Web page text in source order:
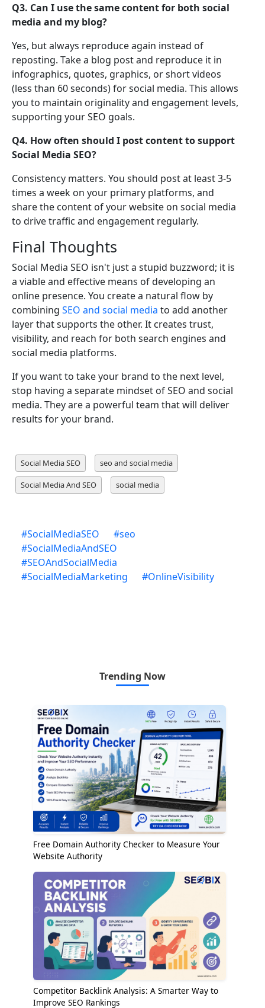
Q3. Can I use the same content for both social
media and my blog?
Yes, but always reproduce again instead of
reposting. Take a blog post and reproduce it in
infographics, quotes, graphics, or short videos
(less than 60 seconds) for social media. This allows
you to maintain originality and engagement levels,
supporting your SEO goals.
Q4. How often should I post content to support
Social Media SEO?
Consistency matters. You should post at least 3-5
times a week on your primary platforms, and
share the content of your website on social media
to drive traffic and engagement regularly.
Final Thoughts
Social Media SEO isn't just a stupid buzzword; it is
a viable and effective means of developing an
online presence. You create a natural flow by
combining SEO and social media to add another
layer that supports the other. It creates trust,
visibility, and reach for both search engines and
social media platforms.
If you want to take your brand to the next level,
stop having a separate mindset of SEO and social
media. They are a powerful team that will deliver
results for your brand.
Social Media SEO seo and social media
Social Media And SEO social media
#SocialMediaSEO #seo
#SocialMediaAndSEO
#SEOAndSocialMedia
#SocialMediaMarketing #OnlineVisibility
Trending Now
Free Domain Authority Checker to Measure Your
Website Authority
Competitor Backlink Analysis: A Smarter Way to
Improve SEO Rankings